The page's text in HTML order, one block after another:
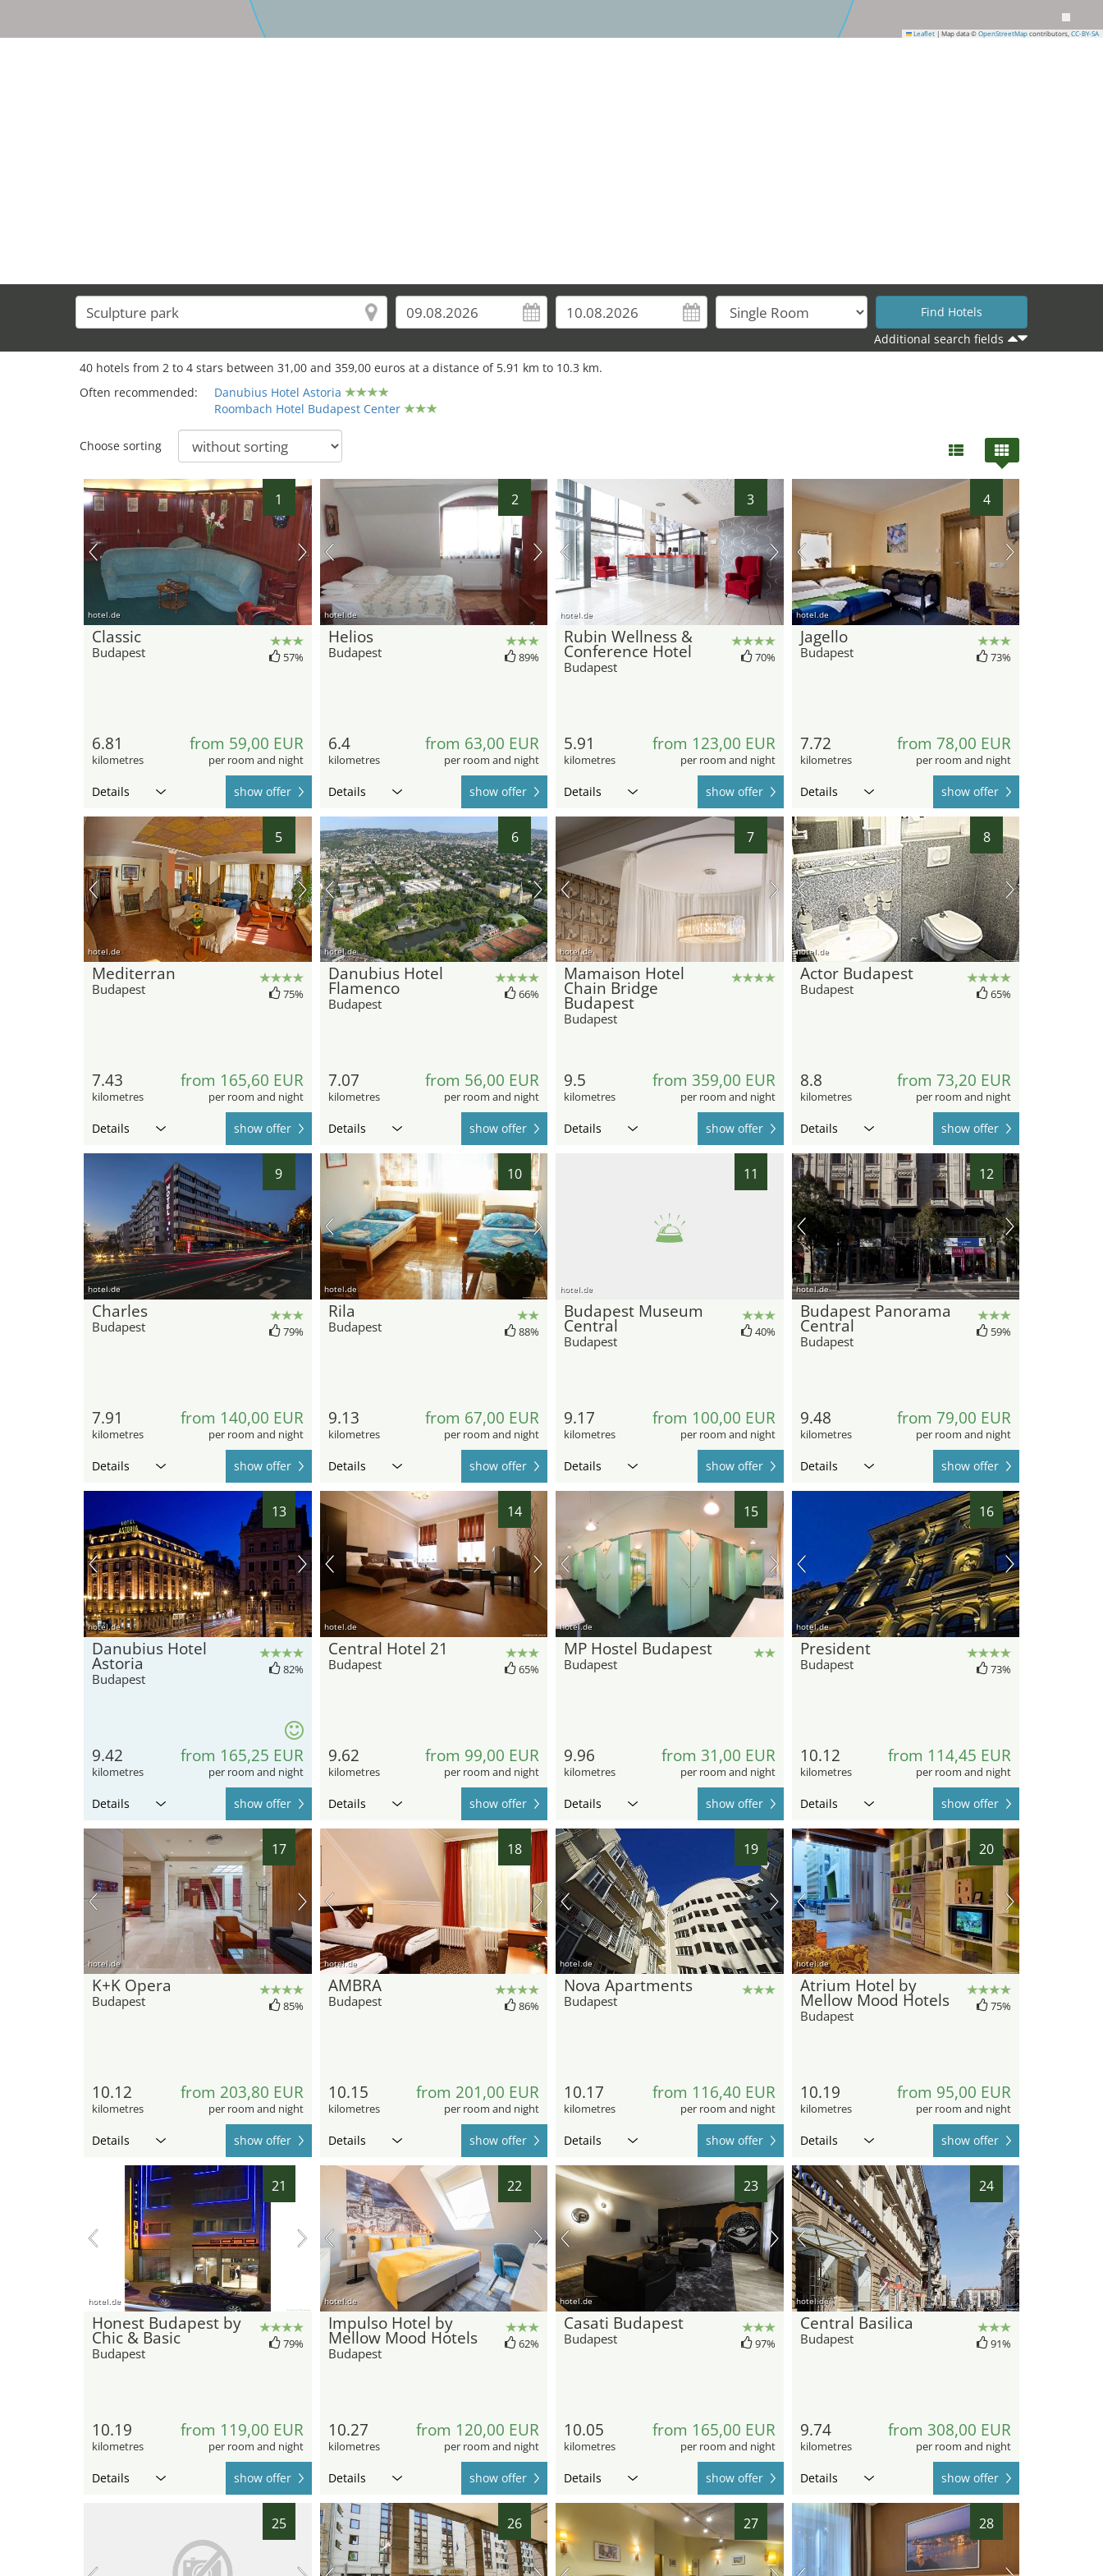
Leaflet | Map data © OpenStreetMap contributors, CC-BY-SA
Additional search fields
40 hotels from 2 to 4 stars between 31,00 and 359,00 euros at a distance of 5.91 km to 10.3 km.
Often recommended:
Danubius Hotel Astoria
Roombach Hotel Budapest Center
Choose sorting
1
hotel.de
Classic
Budapest 57%
6.81
kilometres
from 59,00 EUR
per room and night
Details show offer
2
hotel.de
Helios
Budapest 89%
6.4
kilometres
from 63,00 EUR
per room and night
Details show offer
3
hotel.de
Rubin Wellness &
Conference Hotel
Budapest
70%
5.91
kilometres
from 123,00 EUR
per room and night
Details show offer
4
hotel.de
Jagello
Budapest 73%
7.72
kilometres
from 78,00 EUR
per room and night
Details show offer
5
hotel.de
Mediterran
Budapest 75%
7.43
kilometres
from 165,60 EUR
per room and night
Details show offer
6
hotel.de
Danubius Hotel
Flamenco
Budapest
66%
7.07
kilometres
from 56,00 EUR
per room and night
Details show offer
7
hotel.de
Mamaison Hotel
Chain Bridge
Budapest
Budapest
9.5
kilometres
from 359,00 EUR
per room and night
Details show offer
8
hotel.de
Actor Budapest
Budapest 65%
8.8
kilometres
from 73,20 EUR
per room and night
Details show offer
9
hotel.de
Charles
Budapest 79%
7.91
kilometres
from 140,00 EUR
per room and night
Details show offer
10
hotel.de
Rila
Budapest 88%
9.13
kilometres
from 67,00 EUR
per room and night
Details show offer
11
hotel.de
Budapest Museum
Central
Budapest
40%
9.17
kilometres
from 100,00 EUR
per room and night
Details show offer
12
hotel.de
Budapest Panorama
Central
Budapest
59%
9.48
kilometres
from 79,00 EUR
per room and night
Details show offer
13
hotel.de
Danubius Hotel
Astoria
Budapest
82%
9.42
kilometres
from 165,25 EUR
per room and night
Details show offer
14
hotel.de
Central Hotel 21
Budapest 65%
9.62
kilometres
from 99,00 EUR
per room and night
Details show offer
15
hotel.de
MP Hostel Budapest
Budapest
9.96
kilometres
from 31,00 EUR
per room and night
Details show offer
16
hotel.de
President
Budapest 73%
10.12
kilometres
from 114,45 EUR
per room and night
Details show offer
17
hotel.de
K+K Opera
Budapest 85%
10.12
kilometres
from 203,80 EUR
per room and night
Details show offer
18
hotel.de
AMBRA
Budapest 86%
10.15
kilometres
from 201,00 EUR
per room and night
Details show offer
19
hotel.de
Nova Apartments
Budapest
10.17
kilometres
from 116,40 EUR
per room and night
Details show offer
20
hotel.de
Atrium Hotel by
Mellow Mood Hotels
Budapest
75%
10.19
kilometres
from 95,00 EUR
per room and night
Details show offer
21
hotel.de
Honest Budapest by
Chic & Basic
Budapest
79%
10.19
kilometres
from 119,00 EUR
per room and night
Details show offer
22
hotel.de
Impulso Hotel by
Mellow Mood Hotels
Budapest
62%
10.27
kilometres
from 120,00 EUR
per room and night
Details show offer
23
hotel.de
Casati Budapest
Budapest 97%
10.05
kilometres
from 165,00 EUR
per room and night
Details show offer
24
hotel.de
Central Basilica
Budapest 91%
9.74
kilometres
from 308,00 EUR
per room and night
Details show offer
25 26 27 28